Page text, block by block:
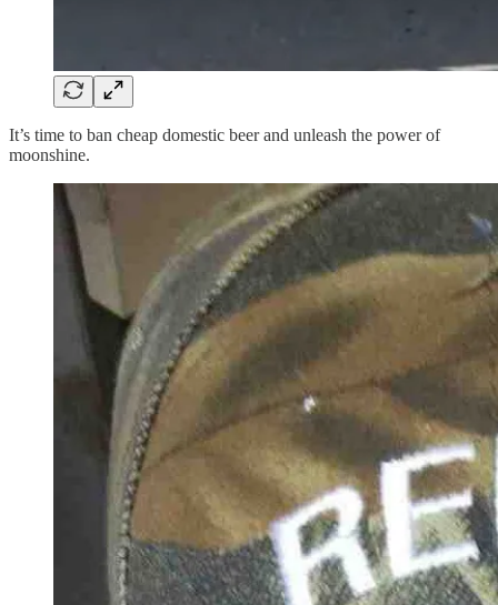
It’s time to ban cheap domestic beer and unleash the power of
moonshine.